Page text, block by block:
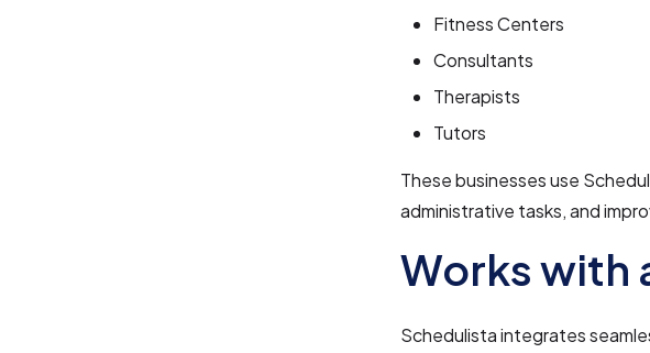
Fitness Centers
Consultants
Therapists
Tutors
These businesses use
administrative tasks, and
Works with
Schedulista integrates